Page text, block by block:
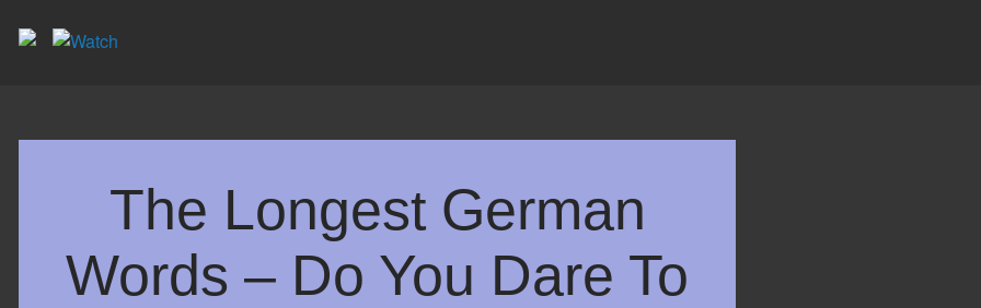
The Longest German
Words – Do You Dare To